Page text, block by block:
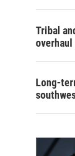
Tribal
Long-